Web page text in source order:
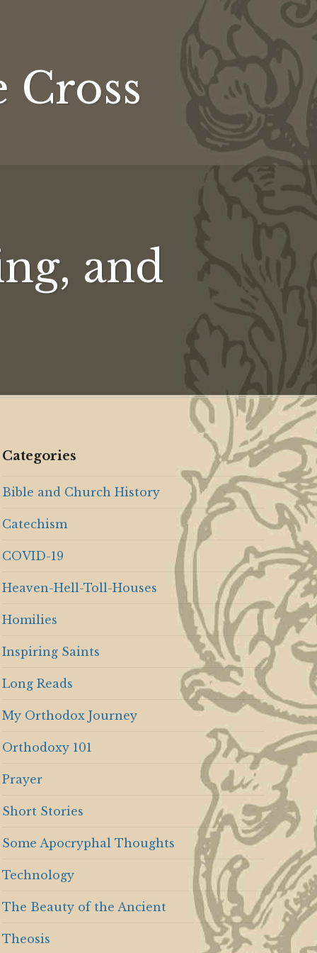
and
Categories
Bible and Church History
Catechism
COVID-19
Heaven-Hell-Toll-Houses
Homilies
Inspiring Saints
Long Reads
My Orthodox Journey
Orthodoxy 101
Prayer
Short Stories
Some Apocryphal Thoughts
Technology
The Beauty of the Ancient
Theosis